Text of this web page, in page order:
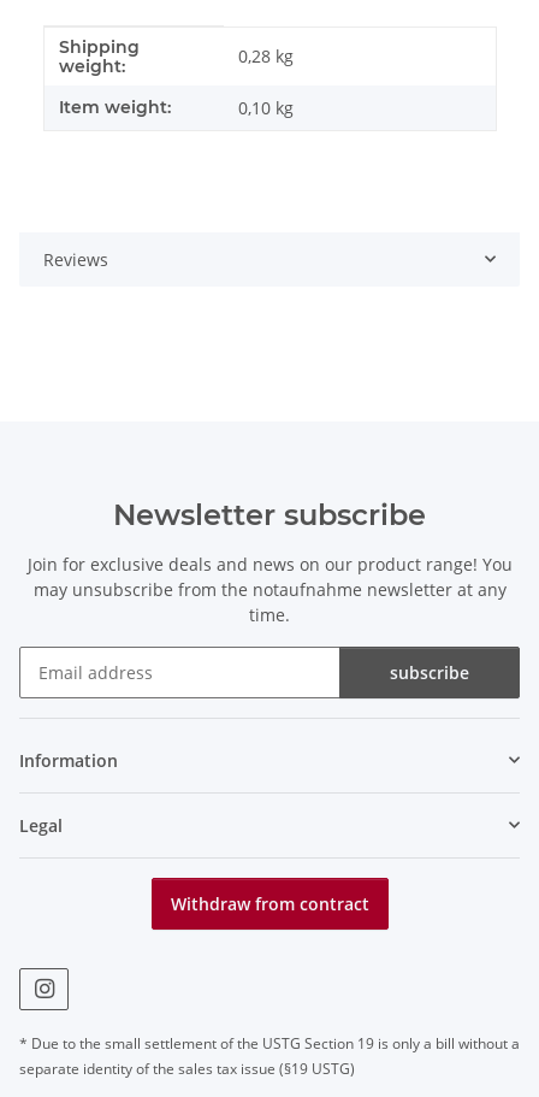
Item information
Value
Shipping
weight:
0,28 kg
Item weight: 0,10 kg
Reviews
Newsletter subscribe
Join for exclusive deals and news on our product range! You
may unsubscribe from the notaufnahme newsletter at any
time.
subscribe
Information
Legal
Withdraw from contract
* Due to the small settlement of the USTG Section 19 is only a bill without a
separate identity of the sales tax issue (§19 USTG)